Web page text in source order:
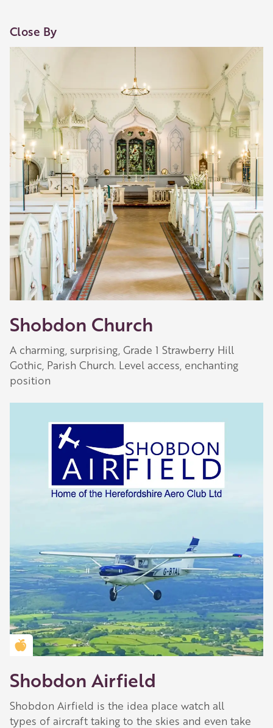
Our network of members is integral to making
Herefordshire such a special place to visit and
they are always happy to share their
recommendations for the best places to visit,
shop and eat.
Learn about our membership.
Close By
Shobdon Church
A charming, surprising, Grade 1 Strawberry Hill
Gothic, Parish Church. Level access, enchanting
position
Golden Apple partner
Shobdon Airfield
Shobdon Airfield is the idea place watch all
types of aircraft taking to the skies and even take